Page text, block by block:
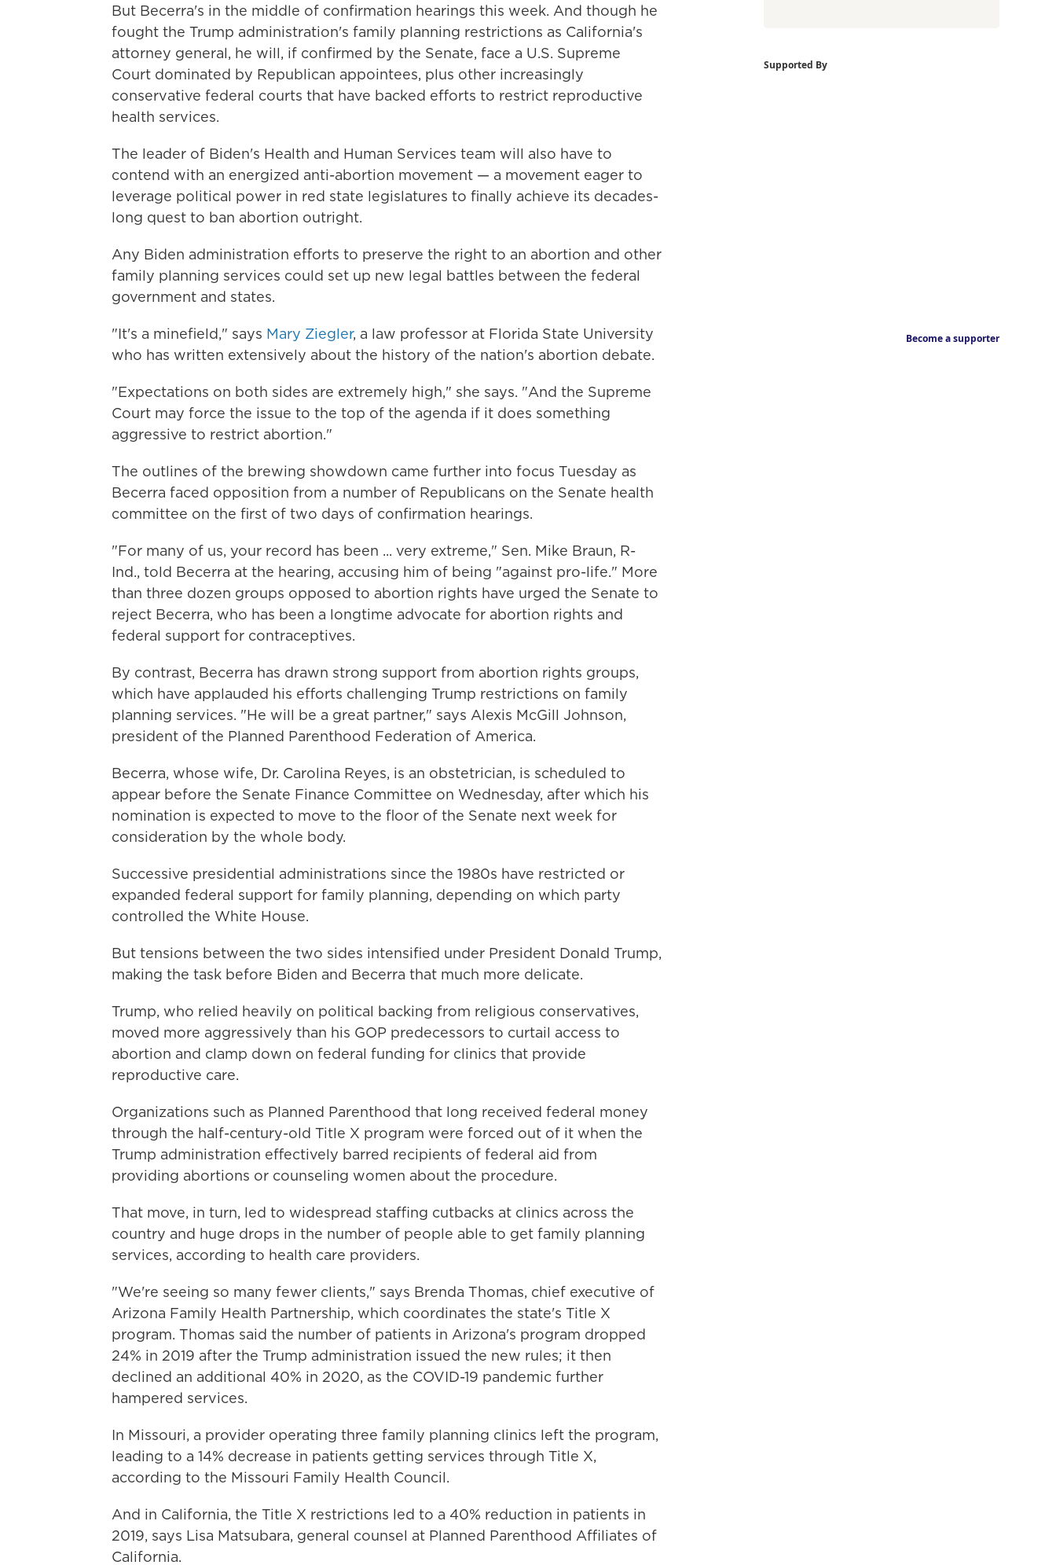
But Becerra's in the middle of confirmation hearings this week. And though he
fought the Trump administration's family planning restrictions as California's
attorney general, he will, if confirmed by the Senate, face a U.S. Supreme
Court dominated by Republican appointees, plus other increasingly
conservative federal courts that have backed efforts to restrict reproductive
health services.
The leader of Biden's Health and Human Services team will also have to
contend with an energized anti-abortion movement — a movement eager to
leverage political power in red state legislatures to finally achieve its decades-
long quest to ban abortion outright.
Any Biden administration efforts to preserve the right to an abortion and other
family planning services could set up new legal battles between the federal
government and states.
"It's a minefield," says Mary Ziegler, a law professor at Florida State University
who has written extensively about the history of the nation's abortion debate.
"Expectations on both sides are extremely high," she says. "And the Supreme
Court may force the issue to the top of the agenda if it does something
aggressive to restrict abortion."
The outlines of the brewing showdown came further into focus Tuesday as
Becerra faced opposition from a number of Republicans on the Senate health
committee on the first of two days of confirmation hearings.
"For many of us, your record has been ... very extreme," Sen. Mike Braun, R-
Ind., told Becerra at the hearing, accusing him of being "against pro-life." More
than three dozen groups opposed to abortion rights have urged the Senate to
reject Becerra, who has been a longtime advocate for abortion rights and
federal support for contraceptives.
By contrast, Becerra has drawn strong support from abortion rights groups,
which have applauded his efforts challenging Trump restrictions on family
planning services. "He will be a great partner," says Alexis McGill Johnson,
president of the Planned Parenthood Federation of America.
Becerra, whose wife, Dr. Carolina Reyes, is an obstetrician, is scheduled to
appear before the Senate Finance Committee on Wednesday, after which his
nomination is expected to move to the floor of the Senate next week for
consideration by the whole body.
Successive presidential administrations since the 1980s have restricted or
expanded federal support for family planning, depending on which party
controlled the White House.
But tensions between the two sides intensified under President Donald Trump,
making the task before Biden and Becerra that much more delicate.
Trump, who relied heavily on political backing from religious conservatives,
moved more aggressively than his GOP predecessors to curtail access to
abortion and clamp down on federal funding for clinics that provide
reproductive care.
Organizations such as Planned Parenthood that long received federal money
through the half-century-old Title X program were forced out of it when the
Trump administration effectively barred recipients of federal aid from
providing abortions or counseling women about the procedure.
That move, in turn, led to widespread staffing cutbacks at clinics across the
country and huge drops in the number of people able to get family planning
services, according to health care providers.
"We're seeing so many fewer clients," says Brenda Thomas, chief executive of
Arizona Family Health Partnership, which coordinates the state's Title X
program. Thomas said the number of patients in Arizona's program dropped
24% in 2019 after the Trump administration issued the new rules; it then
declined an additional 40% in 2020, as the COVID-19 pandemic further
hampered services.
In Missouri, a provider operating three family planning clinics left the program,
leading to a 14% decrease in patients getting services through Title X,
according to the Missouri Family Health Council.
And in California, the Title X restrictions led to a 40% reduction in patients in
2019, says Lisa Matsubara, general counsel at Planned Parenthood Affiliates of
California.
Supported By
Become a supporter